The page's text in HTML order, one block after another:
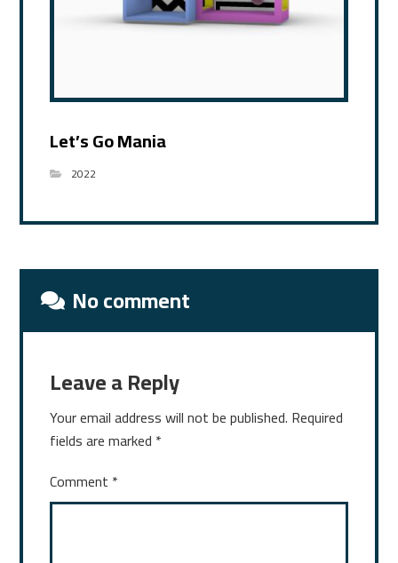
Let’s Go Mania
2022
No comment
Leave a Reply
Your email address will not be published. Required
fields are marked *
Comment *